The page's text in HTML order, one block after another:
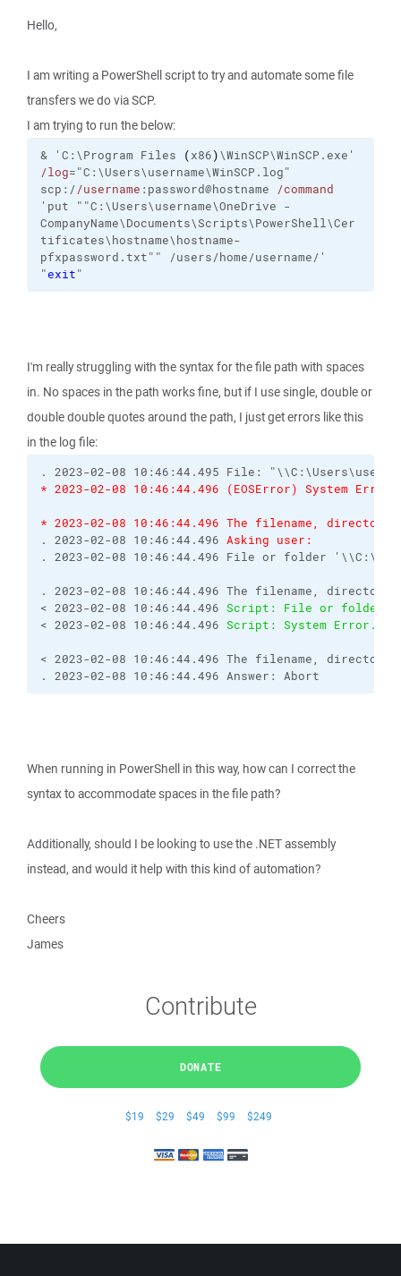
Hello,
I am writing a PowerShell script to try and automate some file
transfers we do via SCP.
I am trying to run the below:
& 'C:\Program Files (x86)\WinSCP\WinSCP.exe'
/log="C:\Users\username\WinSCP.log"
scp://username :password@hostname
/command
'put ""C:\Users\username\OneDrive -
CompanyName\Documents\Scripts\PowerShell\Cer
tificates\hostname\hostname-
pfxpassword.txt"" /users/home/username/'
"exit"
I'm really struggling with the syntax for the file path with spaces
in. No spaces in the path works fine, but if I use single, double or
double double quotes around the path, I just get errors like this
in the log file:
. 2023-02-08 10:46:44.495 File:
* 2023-02-08 10:46:44.496 (EOSError) System
* 2023-02-08 10:46:44.496 The filename,
. 2023-02-08 10:46:44.496 Asking user:
. 2023-02-08 10:46:44.496 File or folder
. 2023-02-08 10:46:44.496 The filename,
< 2023-02-08 10:46:44.496 Script: File or folder
< 2023-02-08 10:46:44.496 Script: System Error.
< 2023-02-08 10:46:44.496 The filename,
. 2023-02-08 10:46:44.496 Answer: Abort
When running in PowerShell in this way, how can I correct the
syntax to accommodate spaces in the file path?
Additionally, should I be looking to use the .NET assembly
instead, and would it help with this kind of automation?
Cheers
James
Contribute
DONATE
$19 $29 $49 $99 $249